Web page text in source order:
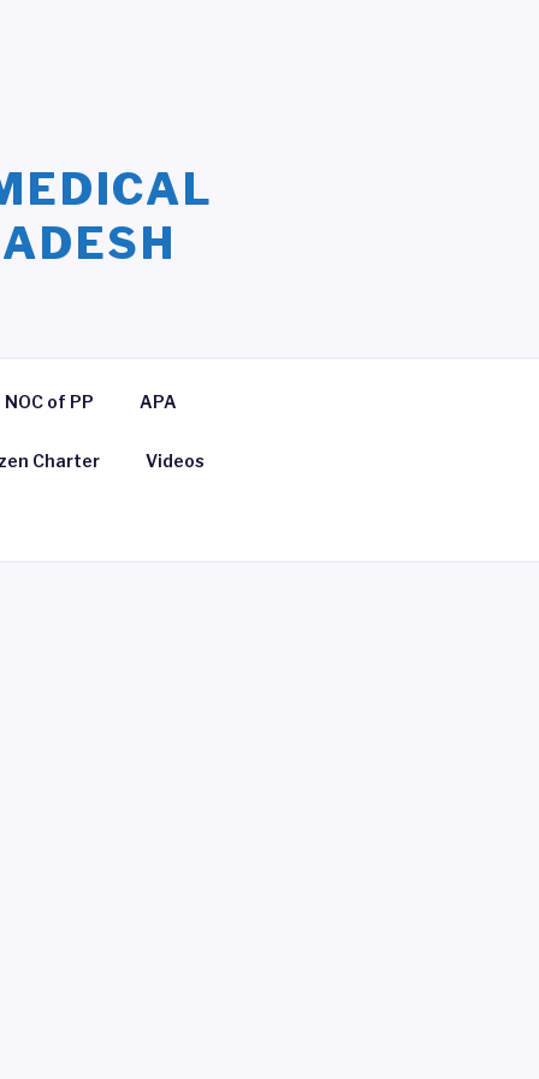
NOC of PP APA
Charter Videos